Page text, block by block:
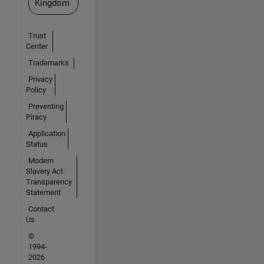
Kingdom
Trust
Center
Trademarks
Privacy
Policy
Preventing
Piracy
Application
Status
Modern
Slavery Act
Transparency
Statement
Contact
Us
©
1994-
2026